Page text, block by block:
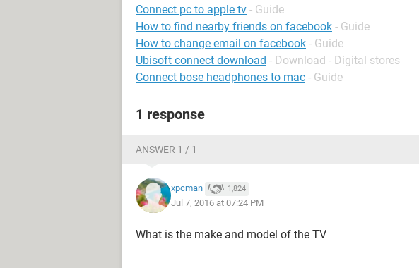
Connect pc to apple tv - Guide
How to find nearby friends on facebook - Guide
How to change email on facebook - Guide
Ubisoft connect download - Download - Digital stores
Connect bose headphones to mac - Guide
1 response
ANSWER 1 / 1
xpcman 1,824
Jul 7, 2016 at 07:24 PM
What is the make and model of the TV